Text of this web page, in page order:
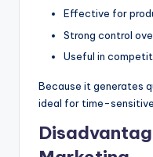
Effective for
Strong control
Useful in
Because it generates
ideal for time-sensitive